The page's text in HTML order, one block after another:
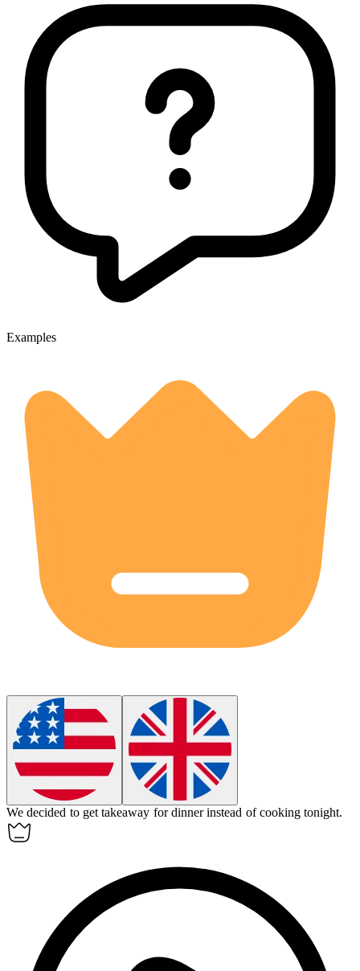
Examples
We decided to gettakeaway for dinner instead of cooking tonight.